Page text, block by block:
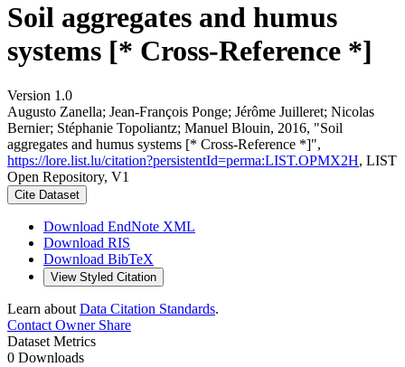
Soil aggregates and humus
systems [* Cross-Reference *]
Version 1.0
Augusto Zanella; Jean‐François Ponge; Jérôme Juilleret; Nicolas
Bernier; Stéphanie Topoliantz; Manuel Blouin, 2016, "Soil
aggregates and humus systems [* Cross-Reference *]",
https://lore.list.lu/citation?persistentId=perma:LIST.OPMX2H, LIST
Open Repository, V1
Cite Dataset
Download EndNote XML
Download RIS
Download BibTeX
View Styled Citation
Learn about Data Citation Standards.
Contact OwnerShare
Dataset Metrics
0 Downloads